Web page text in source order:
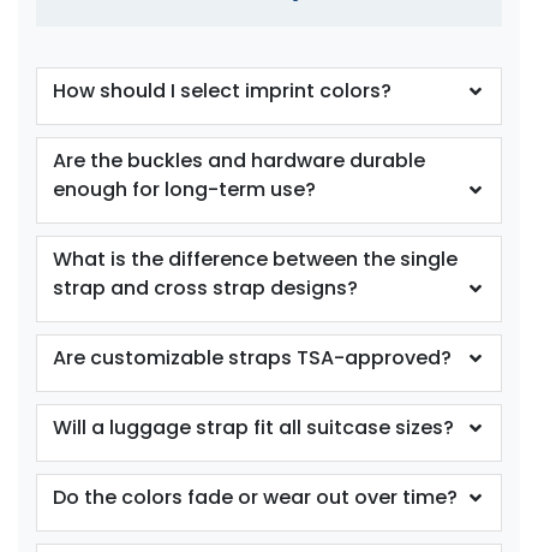
How should I select imprint colors?
Are the buckles and hardware durable
enough for long-term use?
What is the difference between the single
strap and cross strap designs?
Are customizable straps TSA-approved?
Will a luggage strap fit all suitcase sizes?
Do the colors fade or wear out over time?